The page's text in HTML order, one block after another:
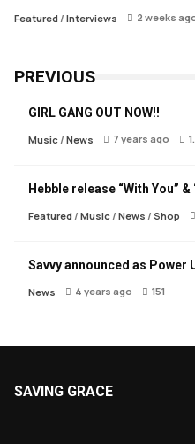
Featured/ Interviews 2 weeks
PREVIOUS
GIRL GANG OUT NOW!!
Music/ News 7 years ago
Hebble release “With You”
Featured/ Music/ News / Shop
Savvy announced as Power
News 4 years ago 151
SAVING GRACE